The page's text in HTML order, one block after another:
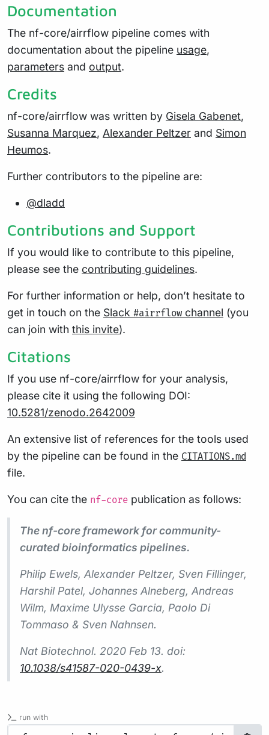
Documentation
The nf-core/airrflow pipeline comes with
documentation about the pipeline usage,
parameters and output.
Credits
nf-core/airrflow was written by Gisela Gabenet,
Susanna Marquez, Alexander Peltzer and Simon
Heumos.
Further contributors to the pipeline are:
@dladd
Contributions and Support
If you would like to contribute to this pipeline,
please see the contributing guidelines.
For further information or help, don’t hesitate to
get in touch on the Slack #airrflowchannel (you
can join with this invite).
Citations
If you use nf-core/airrflow for your analysis,
please cite it using the following DOI:
10.5281/zenodo.2642009
An extensive list of references for the tools used
by the pipeline can be found in the CITATIONS.md
file.
You can cite the nf-core publication as follows:
The nf-core framework for community-
curated bioinformatics pipelines.
Philip Ewels, Alexander Peltzer, Sven Fillinger,
Harshil Patel, Johannes Alneberg, Andreas
Wilm, Maxime Ulysse Garcia, Paolo Di
Tommaso & Sven Nahnsen.
Nat Biotechnol. 2020 Feb 13. doi:
10.1038/s41587-020-0439-x.
run with